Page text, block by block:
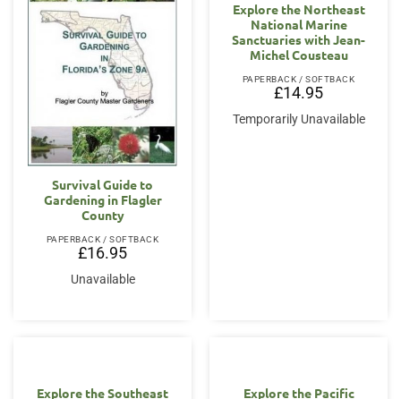
Survival Guide to
Gardening in Flagler
County
PAPERBACK / SOFTBACK
£16.95
Unavailable
Explore the Northeast
National Marine
Sanctuaries with Jean-
Michel Cousteau
PAPERBACK / SOFTBACK
£14.95
Temporarily Unavailable
Explore the Southeast
Explore the Pacific